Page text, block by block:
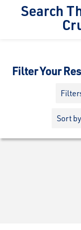
Search
Filter Your